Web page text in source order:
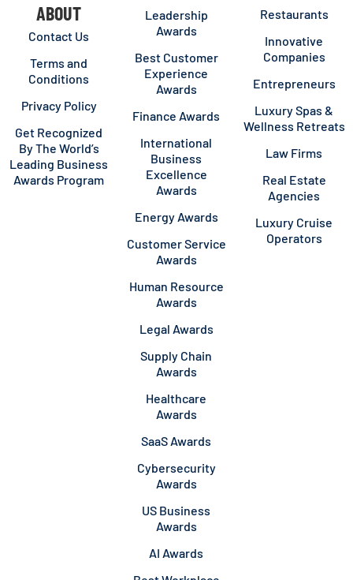
ABOUT
Contact Us
Terms and
Conditions
Privacy Policy
Get Recognized
By The World’s
Leading Business
Awards Program
Leadership
Awards
Best Customer
Experience
Awards
Finance Awards
International
Business
Excellence
Awards
Energy Awards
Customer Service
Awards
Human Resource
Awards
Legal Awards
Supply Chain
Awards
Healthcare
Awards
SaaS Awards
Cybersecurity
Awards
US Business
Awards
AI Awards
Restaurants
Innovative
Companies
Entrepreneurs
Luxury Spas &
Wellness Retreats
Law Firms
Real Estate
Agencies
Luxury Cruise
Operators